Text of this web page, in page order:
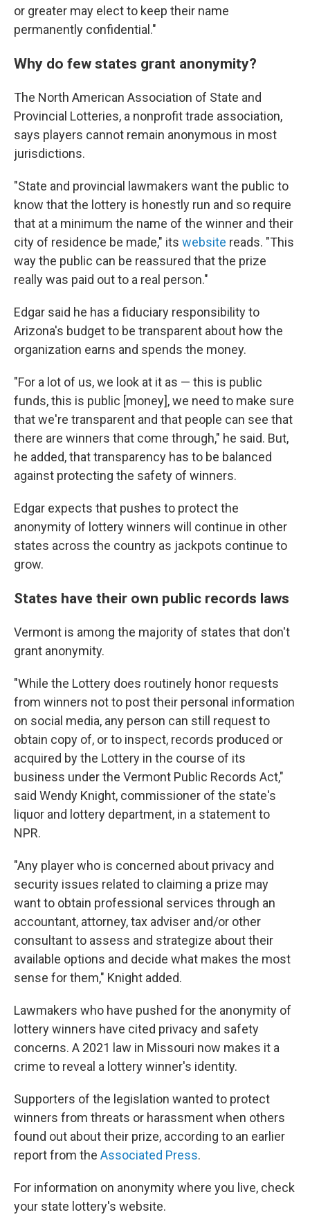
or greater may elect to keep their name
permanently confidential."
Why do few states grant anonymity?
The North American Association of State and
Provincial Lotteries, a nonprofit trade association,
says players cannot remain anonymous in most
jurisdictions.
"State and provincial lawmakers want the public to
know that the lottery is honestly run and so require
that at a minimum the name of the winner and their
city of residence be made," its website reads. "This
way the public can be reassured that the prize
really was paid out to a real person."
Edgar said he has a fiduciary responsibility to
Arizona's budget to be transparent about how the
organization earns and spends the money.
"For a lot of us, we look at it as — this is public
funds, this is public [money], we need to make sure
that we're transparent and that people can see that
there are winners that come through," he said. But,
he added, that transparency has to be balanced
against protecting the safety of winners.
Edgar expects that pushes to protect the
anonymity of lottery winners will continue in other
states across the country as jackpots continue to
grow.
States have their own public records laws
Vermont is among the majority of states that don't
grant anonymity.
"While the Lottery does routinely honor requests
from winners not to post their personal information
on social media, any person can still request to
obtain copy of, or to inspect, records produced or
acquired by the Lottery in the course of its
business under the Vermont Public Records Act,"
said Wendy Knight, commissioner of the state's
liquor and lottery department, in a statement to
NPR.
"Any player who is concerned about privacy and
security issues related to claiming a prize may
want to obtain professional services through an
accountant, attorney, tax adviser and/or other
consultant to assess and strategize about their
available options and decide what makes the most
sense for them," Knight added.
Lawmakers who have pushed for the anonymity of
lottery winners have cited privacy and safety
concerns. A 2021 law in Missouri now makes it a
crime to reveal a lottery winner's identity.
Supporters of the legislation wanted to protect
winners from threats or harassment when others
found out about their prize, according to an earlier
report from the Associated Press.
For information on anonymity where you live, check
your state lottery's website.